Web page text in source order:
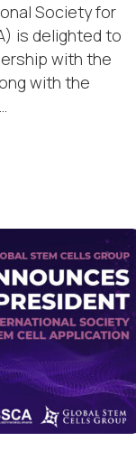
Society for
is delighted to
with the
with the